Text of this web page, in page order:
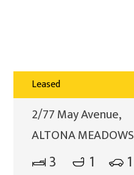
Leased
2/77 May Avenue,
ALTONA MEADOWS
3 1 1